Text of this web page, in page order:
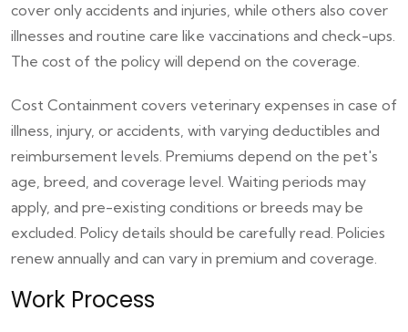
cover only accidents and injuries, while others also cover
illnesses and routine care like vaccinations and check-ups.
The cost of the policy will depend on the coverage.
Cost Containment covers veterinary expenses in case of
illness, injury, or accidents, with varying deductibles and
reimbursement levels. Premiums depend on the pet's
age, breed, and coverage level. Waiting periods may
apply, and pre-existing conditions or breeds may be
excluded. Policy details should be carefully read. Policies
renew annually and can vary in premium and coverage.
Work Process